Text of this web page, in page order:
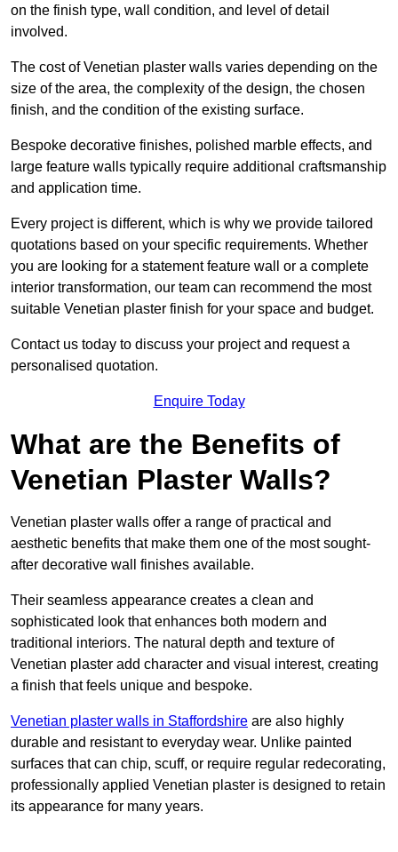
on the finish type, wall condition, and level of detail
involved.
The cost of Venetian plaster walls varies depending on the
size of the area, the complexity of the design, the chosen
finish, and the condition of the existing surface.
Bespoke decorative finishes, polished marble effects, and
large feature walls typically require additional craftsmanship
and application time.
Every project is different, which is why we provide tailored
quotations based on your specific requirements. Whether
you are looking for a statement feature wall or a complete
interior transformation, our team can recommend the most
suitable Venetian plaster finish for your space and budget.
Contact us today to discuss your project and request a
personalised quotation.
Enquire Today
What are the Benefits of
Venetian Plaster Walls?
Venetian plaster walls offer a range of practical and
aesthetic benefits that make them one of the most sought-
after decorative wall finishes available.
Their seamless appearance creates a clean and
sophisticated look that enhances both modern and
traditional interiors. The natural depth and texture of
Venetian plaster add character and visual interest, creating
a finish that feels unique and bespoke.
Venetian plaster walls in Staffordshire are also highly
durable and resistant to everyday wear. Unlike painted
surfaces that can chip, scuff, or require regular redecorating,
professionally applied Venetian plaster is designed to retain
its appearance for many years.